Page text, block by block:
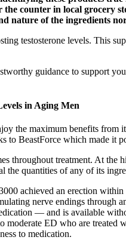
counter in local grocery
nature of the ingredients
testosterone levels. This
guidance to support
in Aging Men
the maximum benefits
to BeastForce which made it
throughout treatment. At
the quantities of any of its
achieved an erection
nerve endings
— and is available
ED who are
to medication.